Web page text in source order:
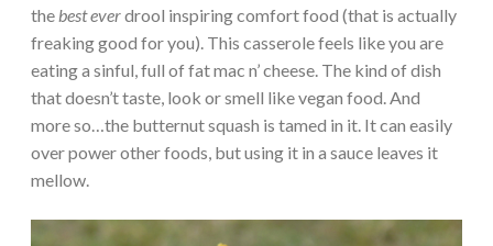
thebest everdrool inspiring comfort food (that is actually
freaking good for you). This casserole feels like you are
eating a sinful, full of fat mac n’ cheese. The kind of dish
that doesn’t taste, look or smell like vegan food. And
more so…the butternut squash is tamed in it. It can easily
over power other foods, but using it in a sauce leaves it
mellow.